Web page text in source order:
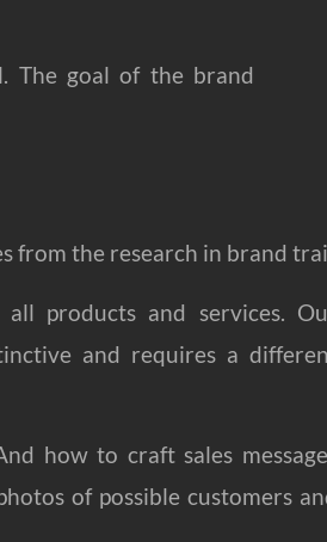
The goal of the brand
from the research in brand
products and services.
and requires a
how to craft sales
of possible customers